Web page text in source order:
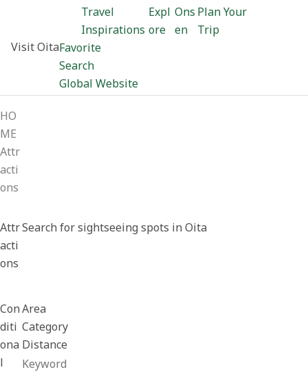
Visit Oita
Travel
Inspirations
Expl
ore
Ons
en
Plan Your
Trip
Favorite
Search
Global Website
HO
ME
Attr
acti
ons
Attr
acti
ons
Search for sightseeing spots in Oita
Con
diti
ona
l
Area
Category
Distance